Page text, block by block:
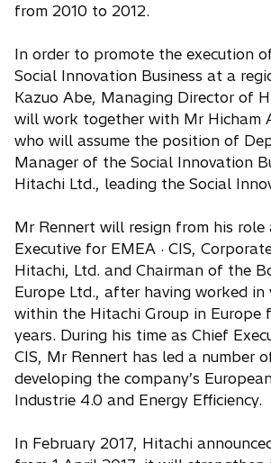
from 2010 to 2012.
In order to promote the execution
Social Innovation Business at a
Kazuo Abe, Managing Director of
will work together with Mr Hicham
who will assume the position of
Manager of the Social Innovation
Hitachi Ltd., leading the Social
Mr Rennert will resign from his role
Executive for EMEA · CIS,
Hitachi, Ltd. and Chairman of the
Europe Ltd., after having worked in
within the Hitachi Group in Europe
years. During his time as Chief
CIS, Mr Rennert has led a number
developing the company’s
Industrie 4.0 and Energy Efficiency.
In February 2017, Hitachi